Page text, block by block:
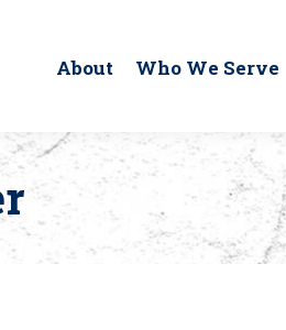
About Who We Serve